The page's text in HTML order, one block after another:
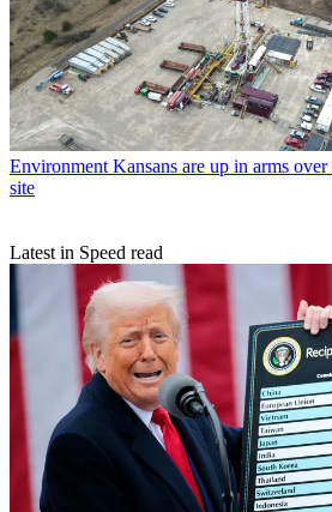
Environment Kansans are up in arms
site
Latest in Speed read